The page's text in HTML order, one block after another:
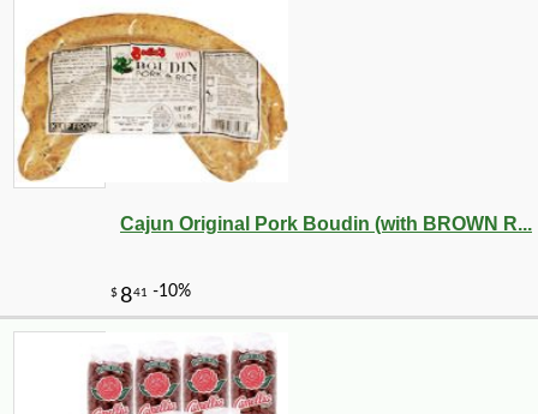
Cajun Original Pork Boudin (with BROWN R...